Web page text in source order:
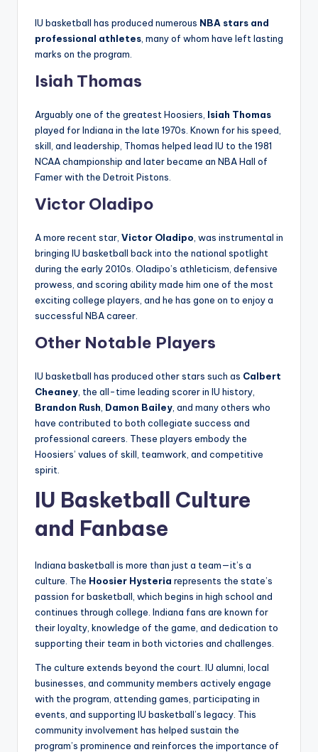
IU basketball has produced numerous NBA stars and
professional athletes , many of whom have left lasting
marks on the program.
Isiah Thomas
Arguably one of the greatest Hoosiers, Isiah Thomas
played for Indiana in the late 1970s. Known for his speed,
skill, and leadership, Thomas helped lead IU to the 1981
NCAA championship and later became an NBA Hall of
Famer with the Detroit Pistons.
Victor Oladipo
A more recent star, Victor Oladipo , was instrumental in
bringing IU basketball back into the national spotlight
during the early 2010s. Oladipo’s athleticism, defensive
prowess, and scoring ability made him one of the most
exciting college players, and he has gone on to enjoy a
successful NBA career.
Other Notable Players
IU basketball has produced other stars such as Calbert
Cheaney , the all-time leading scorer in IU history,
Brandon Rush Damon Bailey , and many others who
have contributed to both collegiate success and
professional careers. These players embody the
Hoosiers’ values of skill, teamwork, and competitive
spirit.
IU Basketball Culture
and Fanbase
Indiana basketball is more than just a team—it’s a
culture. The Hoosier Hysteria represents the state’s
passion for basketball, which begins in high school and
continues through college. Indiana fans are known for
their loyalty, knowledge of the game, and dedication to
supporting their team in both victories and challenges.
The culture extends beyond the court. IU alumni, local
businesses, and community members actively engage
with the program, attending games, participating in
events, and supporting IU basketball’s legacy. This
community involvement has helped sustain the
program’s prominence and reinforces the importance of